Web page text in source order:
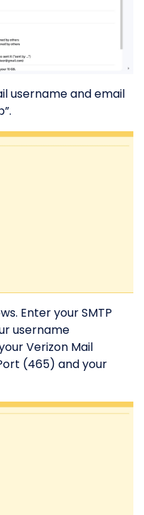
username and email
Enter your SMTP
username
Verizon Mail
(465) and your